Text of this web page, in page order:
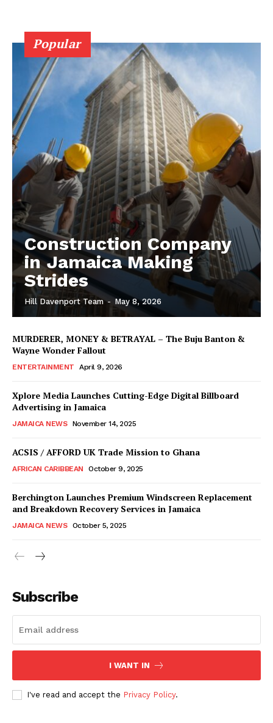
Popular
Construction Company
in Jamaica Making
Strides
Hill Davenport Team - May 8, 2026
MURDERER, MONEY & BETRAYAL – The Buju Banton &
Wayne Wonder Fallout
ENTERTAINMENT April 9, 2026
Xplore Media Launches Cutting-Edge Digital Billboard
Advertising in Jamaica
JAMAICA NEWS November 14, 2025
ACSIS / AFFORD UK Trade Mission to Ghana
AFRICAN CARIBBEAN October 9, 2025
Berchington Launches Premium Windscreen Replacement
and Breakdown Recovery Services in Jamaica
JAMAICA NEWS October 5, 2025
Subscribe
I WANT IN
I've read and accept the Privacy Policy.